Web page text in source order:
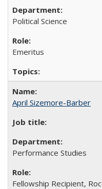
Political Science
Emeritus
April Sizemore-Barber
Performance Studies
Fellowship Recipient,